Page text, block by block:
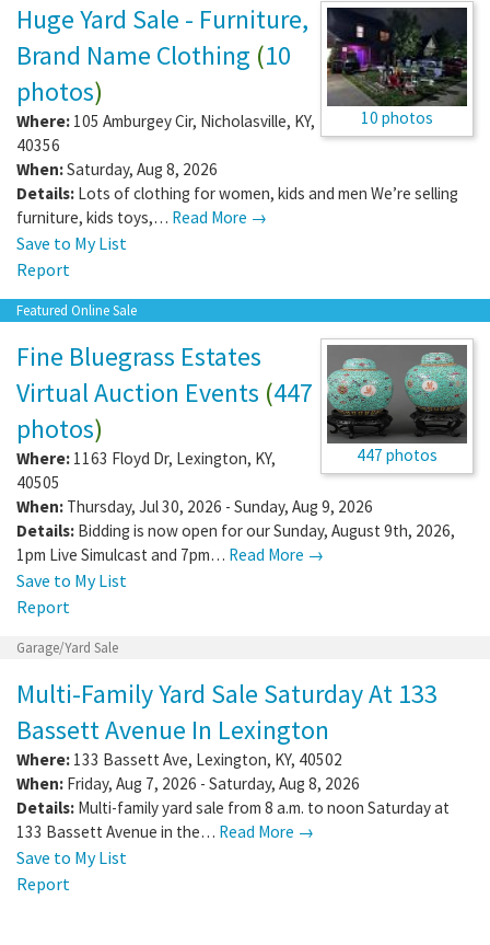
10 photos
Huge Yard Sale - Furniture,
Brand Name Clothing (10
photos)
Where: 105 Amburgey Cir, Nicholasville, KY,
40356
When:Saturday, Aug 8, 2026
Details: Lots of clothing for women, kids and men We’re selling
furniture, kids toys,… Read More →
Save to My List
Report
Featured Online Sale
447 photos
Fine Bluegrass Estates
Virtual Auction Events (447
photos)
Where: 1163 Floyd Dr, Lexington, KY,
40505
When: Thursday, Jul 30, 2026 - Sunday, Aug 9, 2026
Details: Bidding is now open for our Sunday, August 9th, 2026,
1pm Live Simulcast and 7pm… Read More →
Save to My List
Report
Garage/Yard Sale
Multi-Family Yard Sale Saturday At 133
Bassett Avenue In Lexington
Where: 133 Bassett Ave, Lexington, KY, 40502
When: Friday, Aug 7, 2026 - Saturday, Aug 8, 2026
Details: Multi-family yard sale from 8 a.m. to noon Saturday at
133 Bassett Avenue in the… Read More →
Save to My List
Report